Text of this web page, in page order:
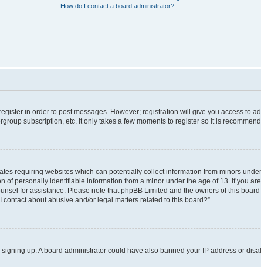
How do I contact a board administrator?
in order to post messages. However; registration will give you access to
subscription, etc. It only takes a few moments to register so it is
requiring websites which can potentially collect information from minors
personally identifiable information from a minor under the age of 13. If you
for assistance. Please note that phpBB Limited and the owners of this
about abusive and/or legal matters related to this board?”.
up. A board administrator could have also banned your IP address or